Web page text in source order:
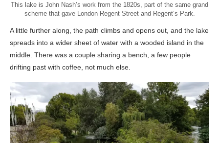
This lake is John Nash’s work from the 1820s, part of the same grand
scheme that gave London Regent Street and Regent’s Park.
A little further along, the path climbs and opens out, and the lake
spreads into a wider sheet of water with a wooded island in the
middle. There was a couple sharing a bench, a few people
drifting past with coffee, not much else.